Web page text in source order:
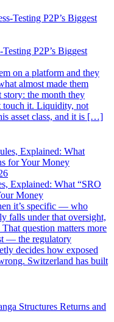
P2P’s Biggest
on a platform and they
almost made them
the month they
touch it. Liquidity, not
asset class, and it is […]
Explained: What “SRO
Money
it’s specific — who
falls under that oversight,
question matters more
— the regulatory
decides how exposed
Switzerland has built